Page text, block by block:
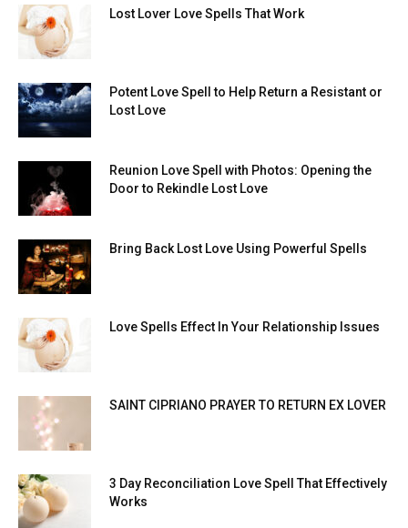
Lost Lover Love Spells That Work
Potent Love Spell to Help Return a Resistant or
Lost Love
Reunion Love Spell with Photos: Opening the
Door to Rekindle Lost Love
Bring Back Lost Love Using Powerful Spells
Love Spells Effect In Your Relationship Issues
SAINT CIPRIANO PRAYER TO RETURN EX LOVER
3 Day Reconciliation Love Spell That Effectively
Works